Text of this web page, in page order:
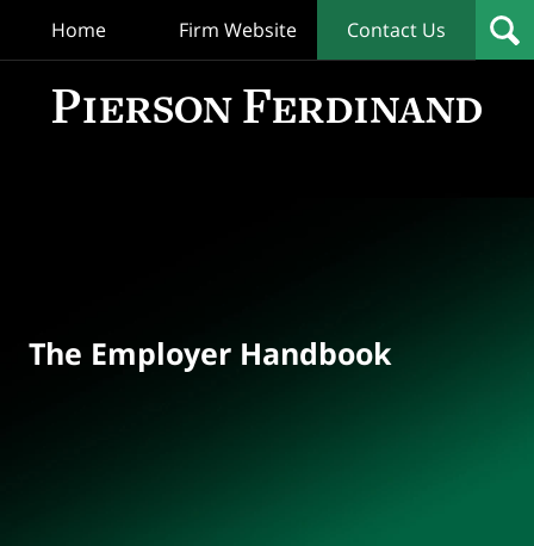
Home Firm Website Contact Us
The Employer Handbook